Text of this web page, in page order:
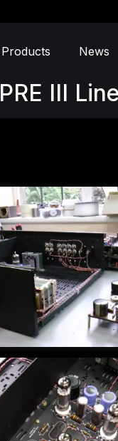
Products News
PRE III